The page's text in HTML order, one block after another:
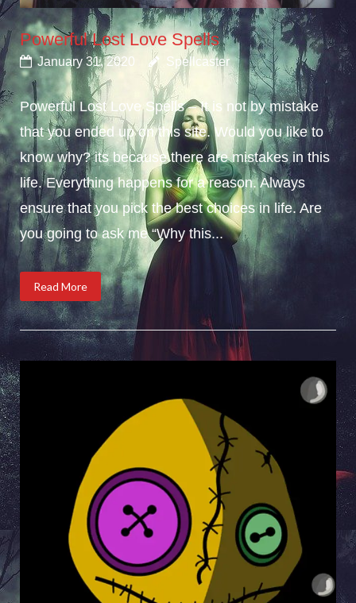
Powerful Lost Love Spells
January 31, 2020 Spellcaster
Powerful Lost Love Spells – It is not by mistake
that you ended up on this site. Would you like to
know why? its because there are mistakes in this
life. Everything happens for a reason. Always
ensure that you pick the best choices in life. Are
you going to ask me “Why this...
Read More